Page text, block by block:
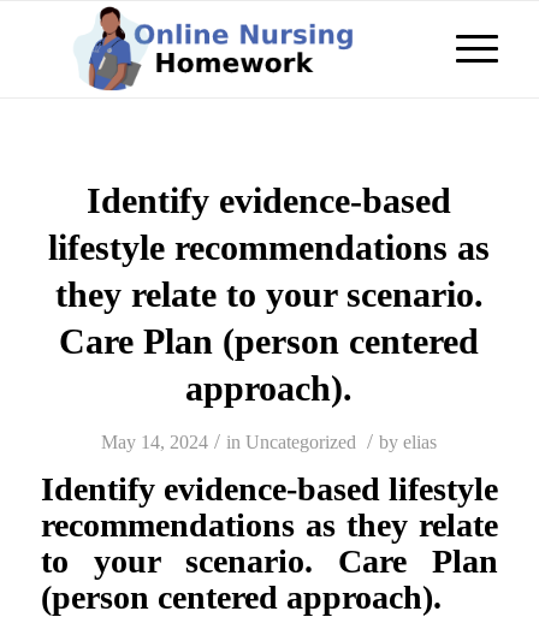
Identify evidence-based
lifestyle recommendations as
they relate to your scenario.
Care Plan (person centered
approach).
May 14, 2024 / inUncategorized / byelias
Identify evidence-based lifestyle
recommendations as they relate
to your scenario. Care Plan
(person centered approach).